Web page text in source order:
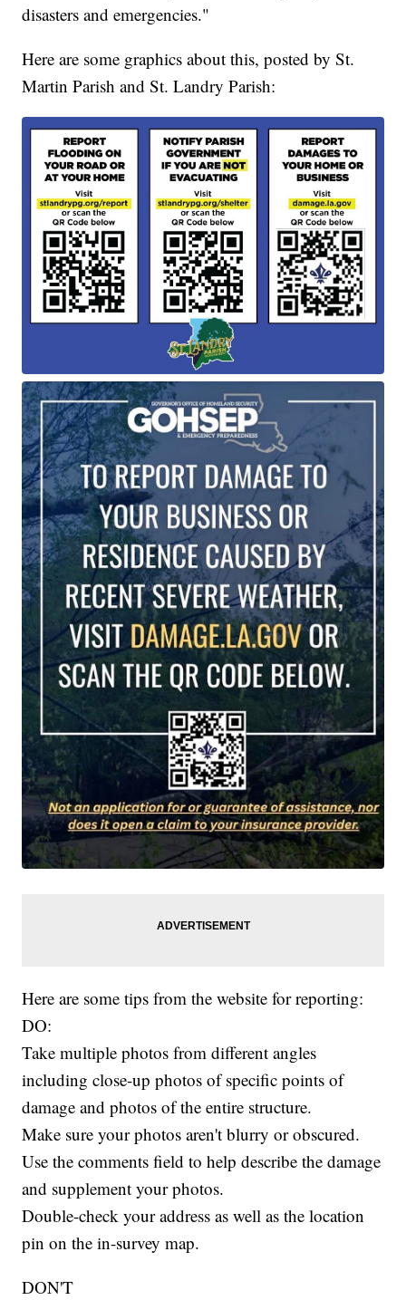
disasters and emergencies."
Here are some graphics about this, posted by St.
Martin Parish and St. Landry Parish:
Here are some tips from the website for reporting:
DO:
Take multiple photos from different angles
including close-up photos of specific points of
damage and photos of the entire structure.
Make sure your photos aren't blurry or obscured.
Use the comments field to help describe the damage
and supplement your photos.
Double-check your address as well as the location
pin on the in-survey map.
DON'T